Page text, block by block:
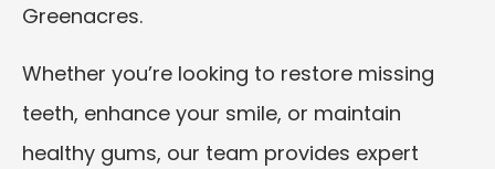
Greenacres.
Whether you’re looking to restore missing
teeth, enhance your smile, or maintain
healthy gums, our team provides expert